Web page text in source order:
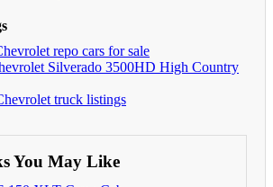
repo cars for sale
Silverado 3500HD High Country
truck listings
You May Like